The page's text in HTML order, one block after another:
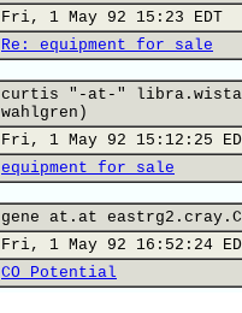
Fri, 1 May 92 15:23 EDT
Re: equipment for sale
curtis "-at-"
wahlgren)
Fri, 1 May 92 15:12:25
equipment for sale
gene at.at
Fri, 1 May 92 16:52:24
CO Potential